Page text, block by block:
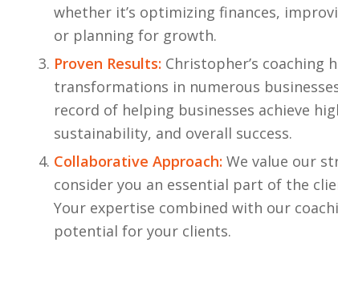
whether it’s optimizing finances,
or planning for growth.
Proven Results: Christopher’s coaching
transformations in numerous
record of helping businesses achieve
sustainability, and overall success.
Collaborative Approach: We value our
consider you an essential part of the
Your expertise combined with our
potential for your clients.